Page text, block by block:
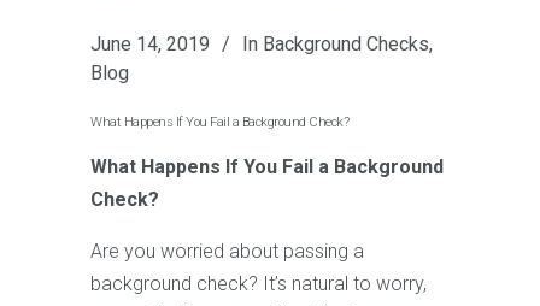
June 14, 2019 In Background Checks,
Blog
What Happens If You Fail a Background Check?
What Happens If You Fail a Background
Check?
Are you worried about passing a
background check? It’s natural to worry,